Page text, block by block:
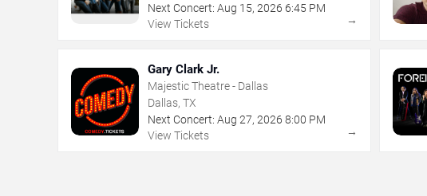
Next Concert: Aug 15, 2026 6:45 PM
View Tickets
→
Gary Clark Jr.
Majestic Theatre - Dallas
Dallas, TX
Next Concert: Aug 27, 2026 8:00 PM
View Tickets
→